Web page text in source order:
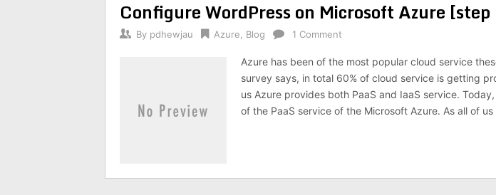
Configure WordPress on Microsoft Azure
By pdhewjau Azure Blog 1 Comment
Azure has been of the most popular cloud service
survey says, in total 60% of cloud service is getting
us Azure provides both PaaS and IaaS service.
of the PaaS service of the Microsoft Azure. As all of us